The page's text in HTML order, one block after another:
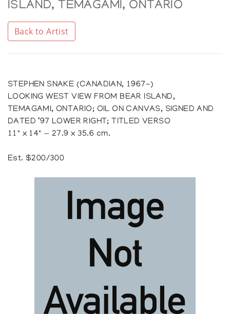
ISLAND, TEMAGAMI, ONTARIO
Back to Artist
STEPHEN SNAKE (CANADIAN, 1967-)
LOOKING WEST VIEW FROM BEAR ISLAND,
TEMAGAMI, ONTARIO; OIL ON CANVAS, SIGNED AND
DATED ‘97 LOWER RIGHT; TITLED VERSO
11" x 14" — 27.9 x 35.6 cm.
Est. $200/300